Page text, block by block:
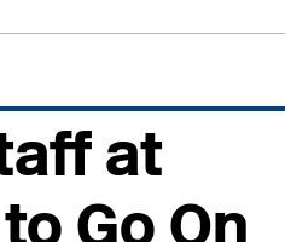
at
Go On